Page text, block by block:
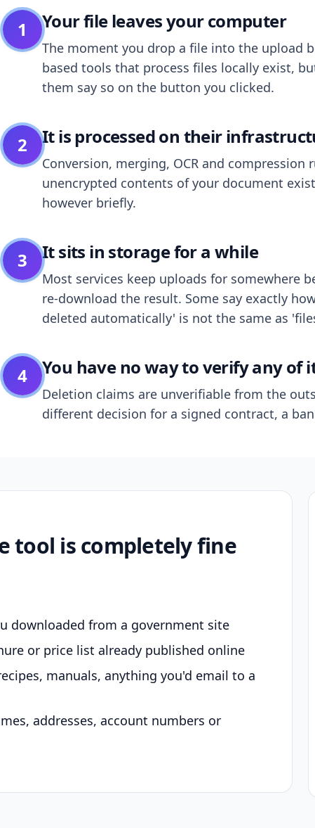
1 Your file leaves your computer
The moment you drop a file into the upload
based tools that process files locally exist,
them say so on the button you clicked.
2 It is processed on their
Conversion, merging, OCR and
unencrypted contents of your document
however briefly.
3 It sits in storage for a while
Most services keep uploads for somewhere
re-download the result. Some say exactly
deleted automatically' is not the same as
4 You have no way to verify any of
Deletion claims are unverifiable from the
different decision for a signed contract, a
tool is completely fine
downloaded from a government site
or price list already published online
manuals, anything you'd email to a
addresses, account numbers or